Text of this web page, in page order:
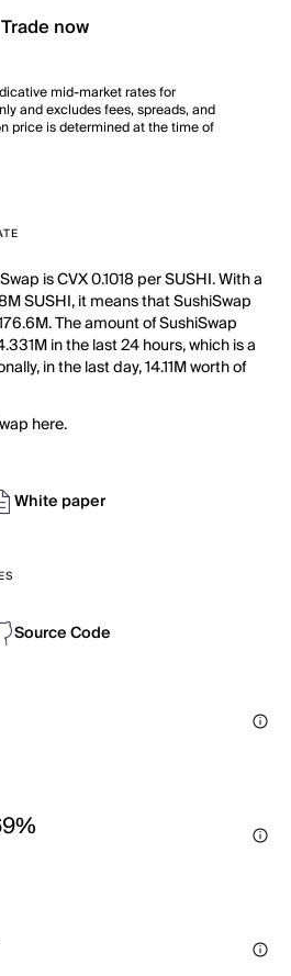
Trade now
mid-market rates for
and excludes fees, spreads, and
price is determined at the time of
is CVX 0.1018 per SUSHI. With a
SUSHI, it means that SushiSwap
The amount of SushiSwap
in the last 24 hours, which is a
in the last day, 14.11M worth of
here.
White paper
Source Code